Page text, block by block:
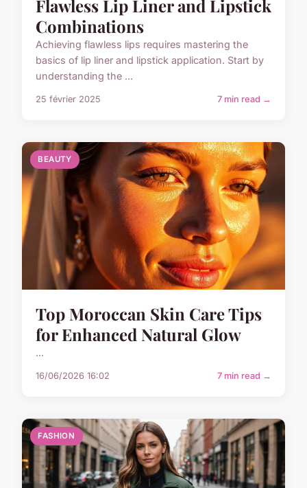
Flawless Lip Liner and Lipstick
Combinations
Achieving flawless lips requires mastering the
basics of lip liner and lipstick application. Start by
understanding the ...
25 février 2025 7 min read →
BEAUTY
Top Moroccan Skin Care Tips
for Enhanced Natural Glow
...
16/06/2026 16:02 7 min read →
FASHION